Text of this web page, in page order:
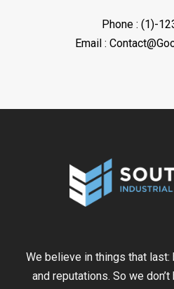
Phone : (1)-
Email :
We believe in things that
and reputations. So we